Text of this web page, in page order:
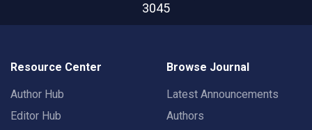
3045
Resource Center
Author Hub
Editor Hub
Browse Journal
Latest Announcements
Authors